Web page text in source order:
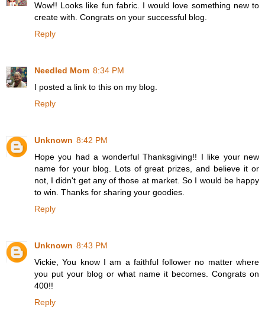
Wow!! Looks like fun fabric. I would love something new to
create with. Congrats on your successful blog.
Reply
Needled Mom 8:34 PM
I posted a link to this on my blog.
Reply
Unknown 8:42 PM
Hope you had a wonderful Thanksgiving!! I like your new
name for your blog. Lots of great prizes, and believe it or
not, I didn't get any of those at market. So I would be happy
to win. Thanks for sharing your goodies.
Reply
Unknown 8:43 PM
Vickie, You know I am a faithful follower no matter where
you put your blog or what name it becomes. Congrats on
400!!
Reply